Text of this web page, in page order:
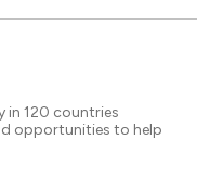
in 120 countries
opportunities to help